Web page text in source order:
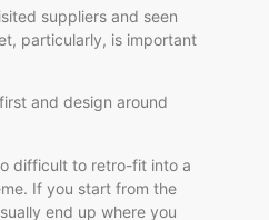
suppliers and seen
particularly, is important
and design around
difficult to retro-fit into a
If you start from the
end up where you